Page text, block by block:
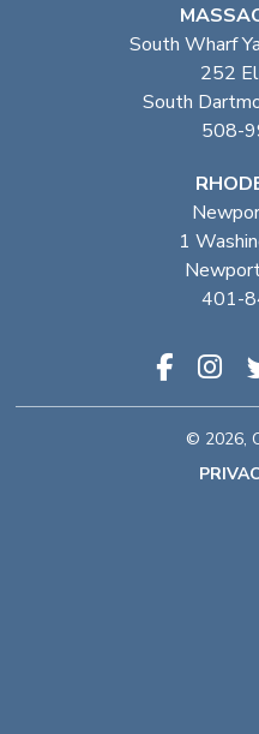
South Wharf
252
South
508-
1
401-
© 2026,